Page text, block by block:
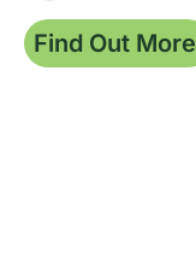
Find Out More